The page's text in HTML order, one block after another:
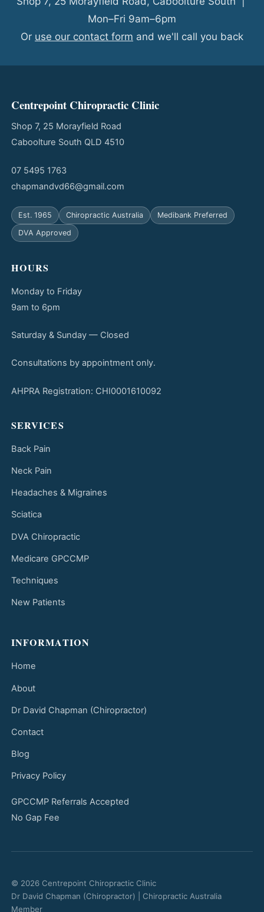
Mon–Fri 9am–6pm
Or use our contact form and we'll call you back
Centrepoint Chiropractic Clinic
Shop 7, 25 Morayfield Road
Caboolture South QLD 4510
07 5495 1763
chapmandvd66@gmail.com
Est. 1965 Chiropractic Australia
Medibank Preferred
DVA Approved
HOURS
Monday to Friday
9am to 6pm
Saturday & Sunday — Closed
Consultations by appointment only.
AHPRA Registration: CHI0001610092
SERVICES
Back Pain
Neck Pain
Headaches & Migraines
Sciatica
DVA Chiropractic
Medicare GPCCMP
Techniques
New Patients
INFORMATION
Home
About
Dr David Chapman (Chiropractor)
Contact
Blog
Privacy Policy
GPCCMP Referrals Accepted
No Gap Fee
© 2026 Centrepoint Chiropractic Clinic
Dr David Chapman (Chiropractor) | Chiropractic Australia
Member